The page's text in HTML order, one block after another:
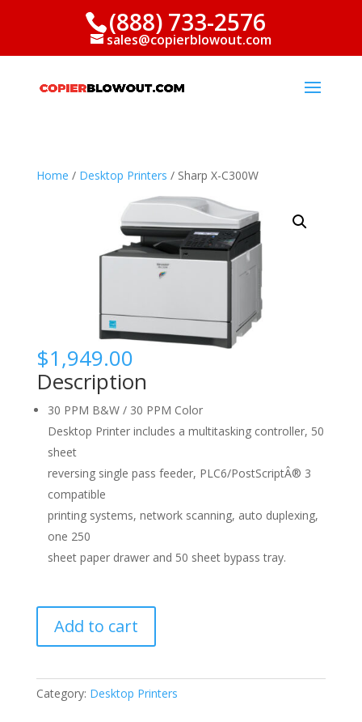
(888) 733-2576
sales@copierblowout.com
Home / Desktop Printers / Sharp X-C300W
$1,949.00
Description
30 PPM B&W / 30 PPM Color
Desktop Printer includes a multitasking controller, 50
sheet
reversing single pass feeder, PLC6/PostScriptÂ® 3
compatible
printing systems, network scanning, auto duplexing,
one 250
sheet paper drawer and 50 sheet bypass tray.
C300W
Add to cart
Category: Desktop Printers